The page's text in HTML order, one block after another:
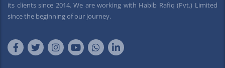
its clients since 2014. We are working with Habib Rafiq (Pvt.) Limited
since the beginning of our journey.